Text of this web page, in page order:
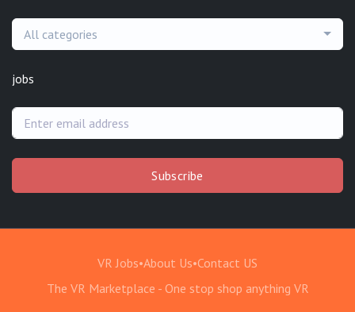
All categories
jobs
Subscribe
VR Jobs•About Us•Contact US
The VR Marketplace - One stop shop anything VR